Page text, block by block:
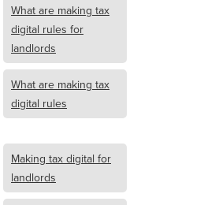
What are making tax
digital rules for
landlords
What are making tax
digital rules
Making tax digital for
landlords